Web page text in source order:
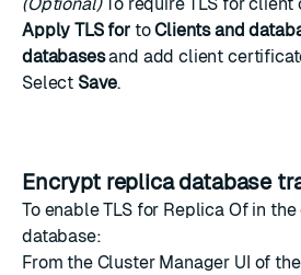
Apply TLS fortoClients and
databasesand add client
Select Save.
Encrypt replica database
To enable TLS for Replica Of in
database:
From the Cluster Manager UI of